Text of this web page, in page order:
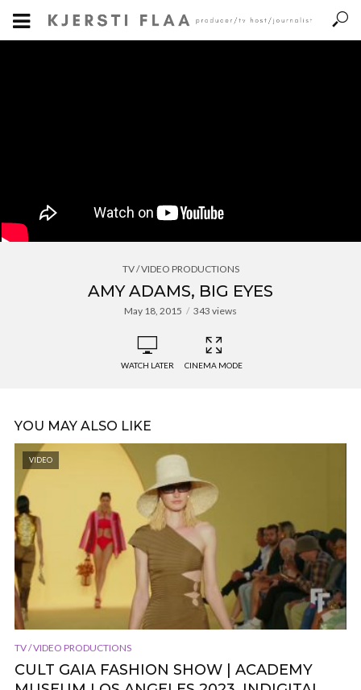
TV / VIDEO PRODUCTIONS
AMY ADAMS, BIG EYES
May 18, 2015 343 views
WATCH LATER CINEMA MODE
YOU MAY ALSO LIKE
VIDEO
TV / VIDEO PRODUCTIONS
CULT GAIA FASHION SHOW | ACADEMY